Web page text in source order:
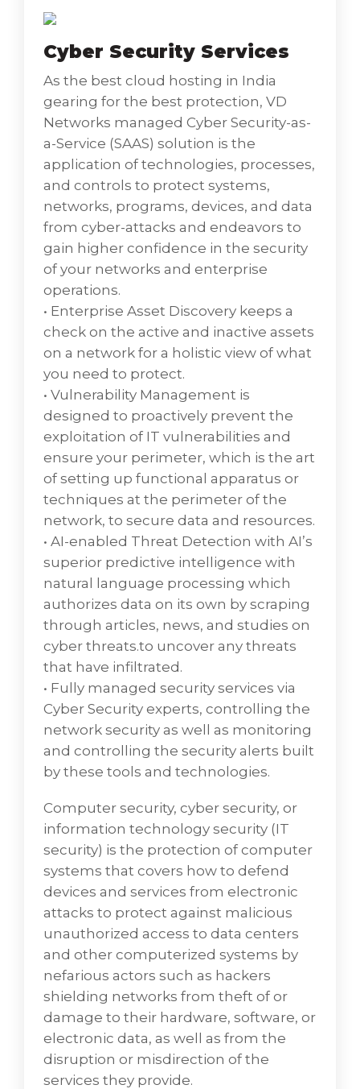
the ability to remotely access and controls a
computer or mobile device anytime,
anywhere using reliable and secure remote
support.
• Wireless User Access Networks is a
networking hardware device that permits
other Wi-Fi devices to connect to a wired
network.
• Mobile Device Asset Management is the
process of keeping a track of the mobile
devices used within organizations, to sustain
a detailed inventory of these devices.
• Identity and Access Management is a
framework of policies and technologies to
make sure that the right users have the
appropriate access to technology resources.
• Virtual Desktop Infrastructure is the
technology that refers to the use of virtual
machines to provide and manage virtual
desktops.
• End User Experience Monitoring refers to
the software tools that allow teams to
evaluate the impact of an application or
device performance from the perspective of
the people who are using it most often,
known as the end users.
Enterprise Computing
VD Networks, famous for being the best
Cyber Security Services
As the best cloud hosting in India
gearing for the best protection, VD
Networks managed Cyber Security-as-
a-Service (SAAS) solution is the
application of technologies, processes,
and controls to protect systems,
networks, programs, devices, and data
from cyber-attacks and endeavors to
gain higher confidence in the security
of your networks and enterprise
operations.
• Enterprise Asset Discovery keeps a
check on the active and inactive assets
on a network for a holistic view of what
you need to protect.
• Vulnerability Management is
designed to proactively prevent the
exploitation of IT vulnerabilities and
ensure your perimeter, which is the art
of setting up functional apparatus or
techniques at the perimeter of the
network, to secure data and resources.
• AI-enabled Threat Detection with AI’s
superior predictive intelligence with
natural language processing which
authorizes data on its own by scraping
through articles, news, and studies on
cyber threats.to uncover any threats
that have infiltrated.
• Fully managed security services via
Cyber Security experts, controlling the
network security as well as monitoring
and controlling the security alerts built
by these tools and technologies.
Computer security, cyber security, or
information technology security (IT
security) is the protection of computer
systems that covers how to defend
devices and services from electronic
attacks to protect against malicious
unauthorized access to data centers
and other computerized systems by
nefarious actors such as hackers
shielding networks from theft of or
damage to their hardware, software, or
electronic data, as well as from the
disruption or misdirection of the
services they provide.